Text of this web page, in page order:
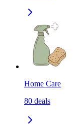
Home Care
80 deals